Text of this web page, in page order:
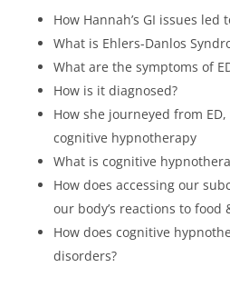
How Hannah’s GI issues
What is Ehlers-Danlos
What are the symptoms of
How is it diagnosed?
How she journeyed from
cognitive hypnotherapy
What is cognitive
How does accessing our
our body’s reactions to food
How does cognitive
disorders?